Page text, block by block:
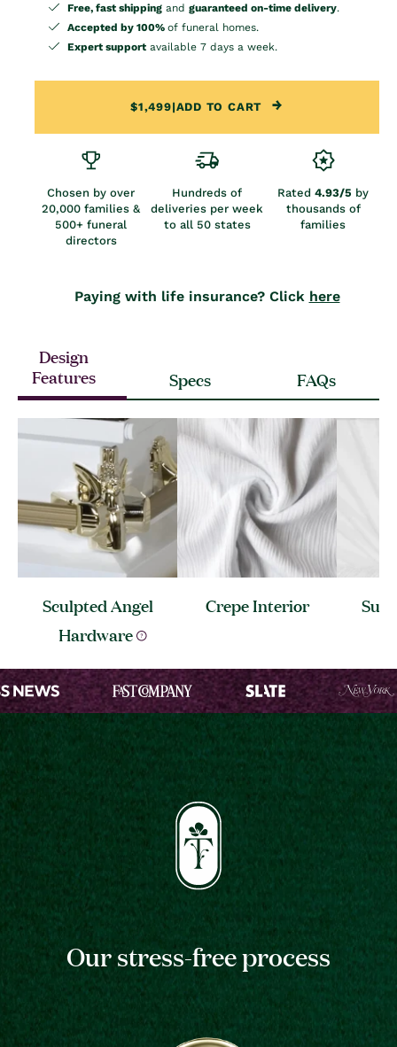
Free, fast shipping and guaranteed on-time delivery.
Accepted by 100% of funeral homes.
Expert support available 7 days a week.
$1,499|ADD TO CART
Chosen by over
20,000 families &
500+ funeral
directors
Hundreds of
deliveries per week
to all 50 states
Rated 4.93/5 by
thousands of
families
Paying with life insurance? Click here
Design
Features
Specs FAQs
Sculpted Angel
Hardware
CrepeInterior
Our stress-free process